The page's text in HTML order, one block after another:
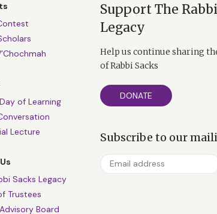
of Learning
Lecture
Sacks Legacy
Trustees
Board
Support The
Legacy
Help us continue sharing
of Rabbi Sacks
DONATE
Subscribe to our